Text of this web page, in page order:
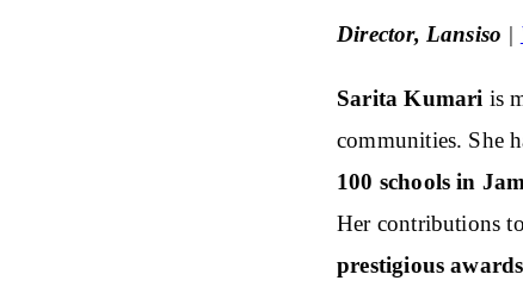
Director, Lansiso |
Sarita Kumari is
communities. She
100 schools in
Her contributions to
prestigious awards